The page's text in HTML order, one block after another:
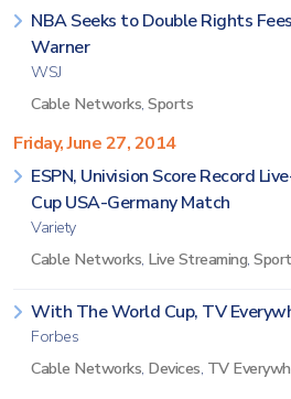
NBA Seeks to Double Rights
Warner
WSJ
Cable Networks, Sports
Friday, June 27, 2014
ESPN, Univision Score Record
Cup USA-Germany Match
Variety
Cable Networks, Live Streaming,
With The World Cup, TV
Forbes
Cable Networks, Devices, TV